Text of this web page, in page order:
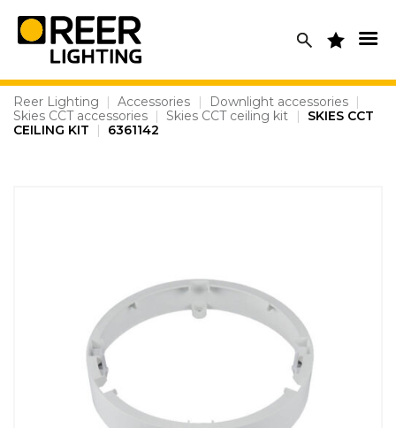
content
Reer Lighting | Accessories | Downlight accessories |
Skies CCT accessories | Skies CCT ceiling kit |
SKIES CCT
CEILING KIT
| 6361142